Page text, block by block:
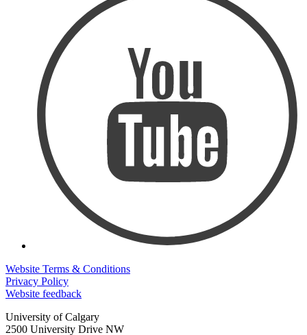
Website Terms & Conditions
Privacy Policy
Website feedback
University of Calgary
2500 University Drive NW